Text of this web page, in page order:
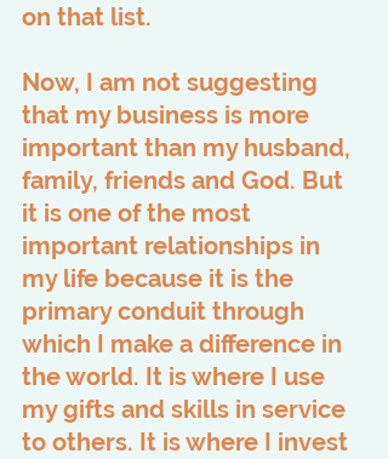
on that list.
Now, I am not suggesting
that my business is more
important than my husband,
family, friends and God. But
it is one of the most
important relationships in
my life because it is the
primary conduit through
which I make a difference in
the world. It is where I use
my gifts and skills in service
to others. It is where I invest